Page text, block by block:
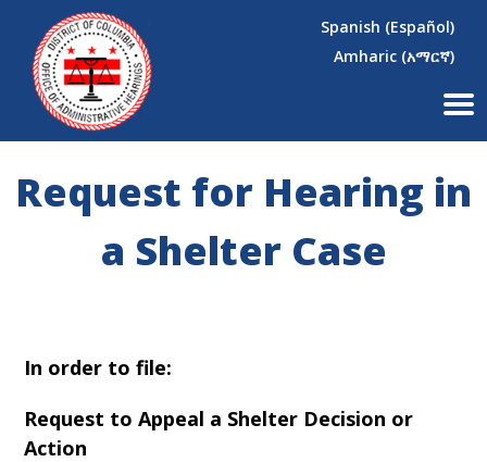
Skip to main content
Spanish (Español)
Amharic (አማርኛ)
×
Request for Hearing in
a Shelter Case
In order to file:
Request to Appeal a Shelter Decision or
Action